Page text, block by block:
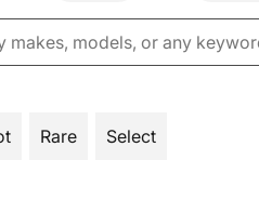
Rare Select